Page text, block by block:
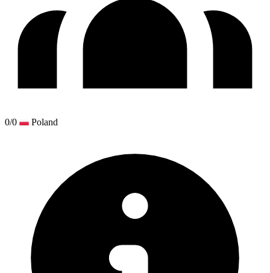
0/0 Poland